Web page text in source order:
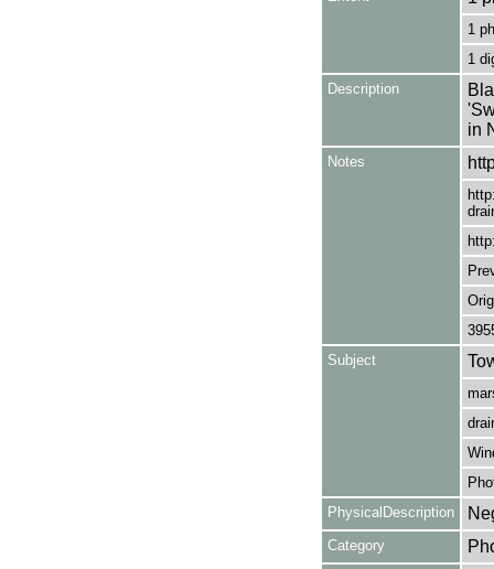
1
1
Description
in
Notes
Subject
PhysicalDescription
Category